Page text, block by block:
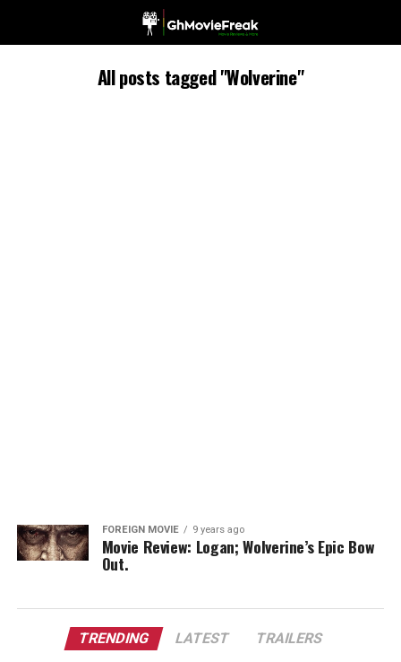
All posts tagged "Wolverine"
FOREIGN MOVIE 9 years ago
Movie Review: Logan; Wolverine’s Epic Bow
Out.
TRENDING LATEST TRAILERS